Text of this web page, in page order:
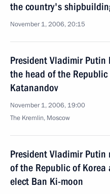
the country's
November 1, 2006, 20:15
President Vladimir
the head of the
Katanandov
November 1, 2006, 19:00
The Kremlin, Moscow
President Vladimir
of the Republic of Korea
elect Ban Ki-moon